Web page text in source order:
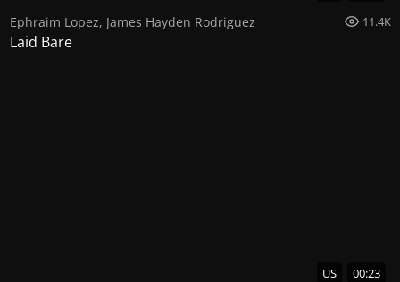
Ephraim Lopez, James Hayden Rodriguez 11.4K
Laid Bare
US 00:23